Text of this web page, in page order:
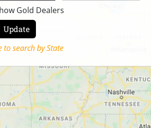
Gold Dealers
to search by State